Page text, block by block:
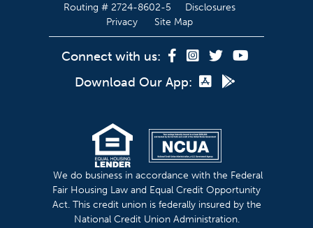
Routing # 2724-8602-5
Disclosures
Privacy
Site Map
Connect with us:
Download Our App:
We do business in accordance with the Federal
Fair Housing Law and Equal Credit Opportunity
Act. This credit union is federally insured by the
National Credit Union Administration.